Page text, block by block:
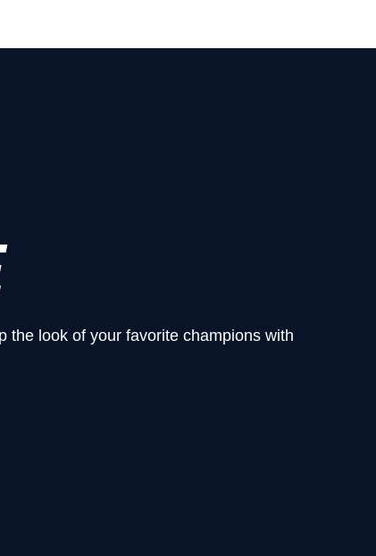
the look of your favorite champions with